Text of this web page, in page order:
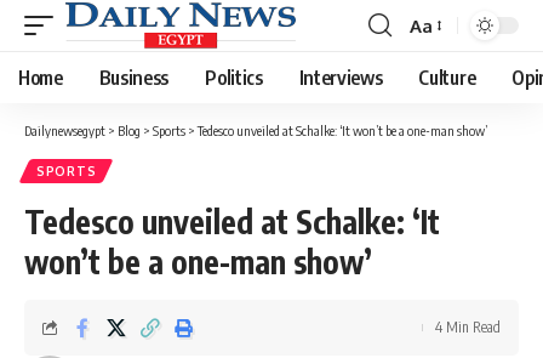
Font
Resizer
Aa
Home Business Politics Interviews Culture
Dailynewsegypt > Blog > Sports >Tedesco unveiled at Schalke: ‘It won’t be a one-man show’
SPORTS
Tedesco unveiled at Schalke: ‘It
won’t be a one-man show’
4 Min Read